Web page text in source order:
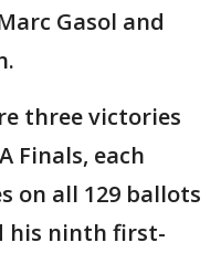
Gasol and
three victories
Finals, each
on all 129 ballots
his ninth first-